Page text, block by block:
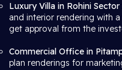
Luxury Villa in Rohini Sector
and interior rendering with
get approval from the
Commercial Office in
plan renderings for